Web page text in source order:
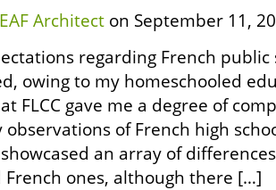
Architect on September 11,
regarding French public
owing to my homeschooled
FLCC gave me a degree of
of French high
an array of
French ones, although there […]